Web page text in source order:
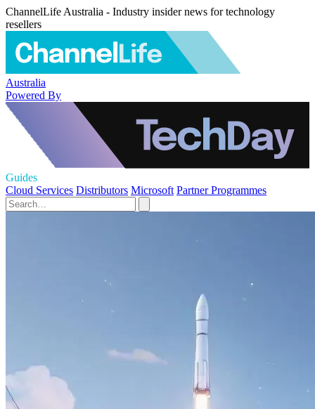
ChannelLife Australia - Industry insider news for technology
resellers
Australia
Powered By
Guides
Cloud Services Distributors Microsoft Partner Programmes